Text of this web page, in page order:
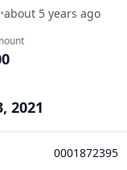
•about 5 years ago
2021
0001872395